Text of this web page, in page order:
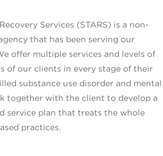
Services (STARS) is a non-
that has been serving our
offer multiple services and levels of
of our clients in every stage of their
substance use disorder and mental
together with the client to develop a
service plan that treats the whole
practices.